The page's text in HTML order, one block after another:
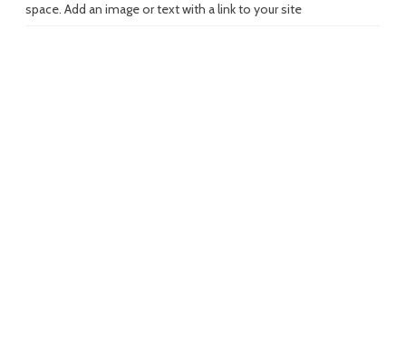
space. Add an image or text with a link to your site